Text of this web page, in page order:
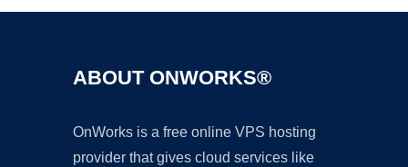
ABOUT ONWORKS®
OnWorks is a free online VPS hosting
provider that gives cloud services like